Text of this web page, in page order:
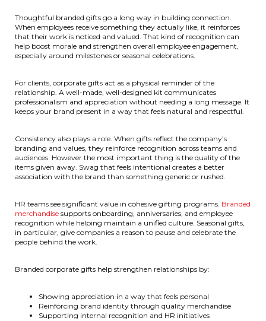
Thoughtful branded gifts go a long way in building connection.
When employees receive something they actually like, it reinforces
that their work is noticed and valued. That kind of recognition can
help boost morale and strengthen overall employee engagement,
especially around milestones or seasonal celebrations.
For clients, corporate gifts act as a physical reminder of the
relationship. A well-made, well-designed kit communicates
professionalism and appreciation without needing a long message. It
keeps your brand present in a way that feels natural and respectful.
Consistency also plays a role. When gifts reflect the company’s
branding and values, they reinforce recognition across teams and
audiences. However the most important thing is the quality of the
items given away. Swag that feels intentional creates a better
association with the brand than something generic or rushed.
HR teams see significant value in cohesive gifting programs. Branded
merchandise supports onboarding, anniversaries, and employee
recognition while helping maintain a unified culture. Seasonal gifts,
in particular, give companies a reason to pause and celebrate the
people behind the work.
Branded corporate gifts help strengthen relationships by:
Showing appreciation in a way that feels personal
Reinforcing brand identity through quality merchandise
Supporting internal recognition and HR initiatives